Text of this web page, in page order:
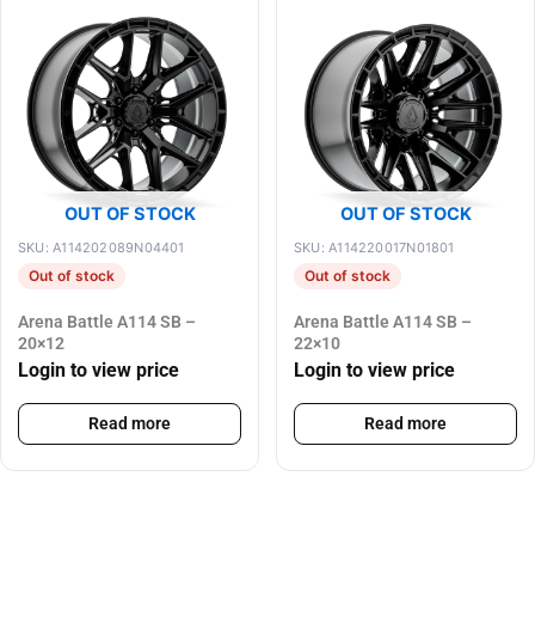
OUT OF STOCK
SKU: A114202089N04401
Out of stock
Arena Battle A114 SB –
20×12
Login to view price
Read more
OUT OF STOCK
SKU: A114220017N01801
Out of stock
Arena Battle A114 SB –
22×10
Login to view price
Read more